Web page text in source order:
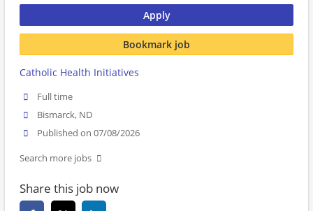
Apply
Bookmark job
Catholic Health Initiatives
Full time
Bismarck, ND
Published on 07/08/2026
Search more jobs
Share this job now